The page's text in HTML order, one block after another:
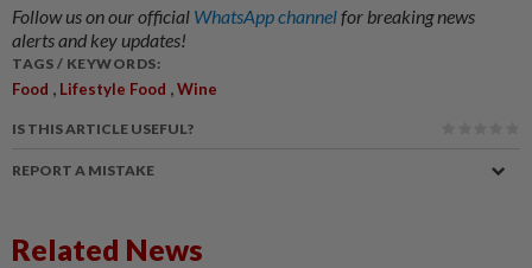
Follow us on our official WhatsApp channelfor breaking news
alerts and key updates!
TAGS / KEYWORDS:
Food , Lifestyle Food ,Wine
IS THIS ARTICLE USEFUL?
REPORT A MISTAKE
Related News